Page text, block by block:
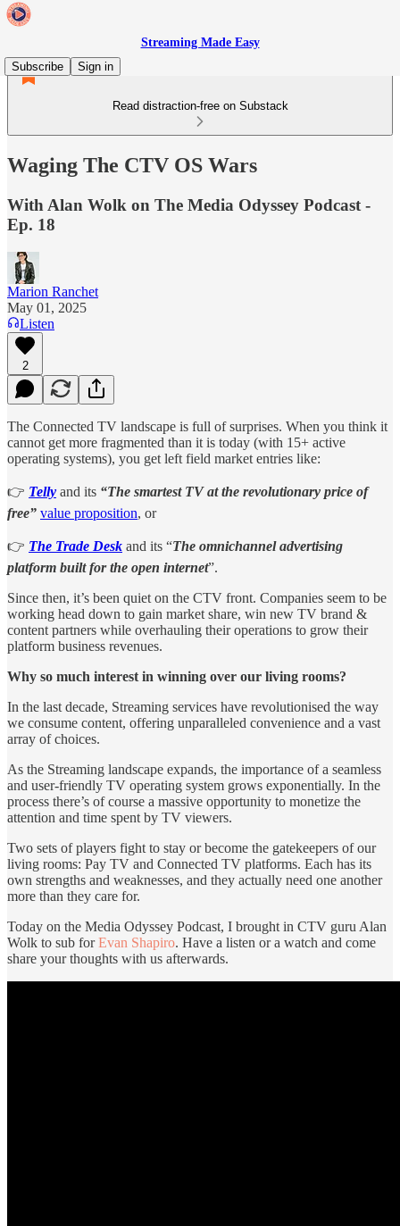
Streaming Made Easy
Subscribe
Sign in
Read distraction-free on Substack
Waging The CTV OS Wars
With Alan Wolk on The Media Odyssey Podcast -
Ep. 18
Marion Ranchet
May 01, 2025
Listen
2
The Connected TV landscape is full of surprises. When you think it
cannot get more fragmented than it is today (with 15+ active
operating systems), you get left field market entries like:
👉 Telly and its “The smartest TV at the revolutionary price of
free” value proposition, or
👉 The Trade Desk and its “The omnichannel advertising
platform built for the open internet”.
Since then, it’s been quiet on the CTV front. Companies seem to be
working head down to gain market share, win new TV brand &
content partners while overhauling their operations to grow their
platform business revenues.
Why so much interest in winning over our living rooms?
In the last decade, Streaming services have revolutionised the way
we consume content, offering unparalleled convenience and a vast
array of choices.
As the Streaming landscape expands, the importance of a seamless
and user-friendly TV operating system grows exponentially. In the
process there’s of course a massive opportunity to monetize the
attention and time spent by TV viewers.
Two sets of players fight to stay or become the gatekeepers of our
living rooms: Pay TV and Connected TV platforms. Each has its
own strengths and weaknesses, and they actually need one another
more than they care for.
Today on the Media Odyssey Podcast, I brought in CTV guru Alan
Wolk to sub forEvan Shapiro. Have a listen or a watch and come
share your thoughts with us afterwards.